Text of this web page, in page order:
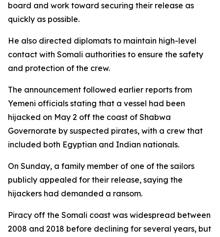
board and work toward securing their release as
quickly as possible.
He also directed diplomats to maintain high-level
contact with Somali authorities to ensure the safety
and protection of the crew.
The announcement followed earlier reports from
Yemeni officials stating that a vessel had been
hijacked on May 2 off the coast of Shabwa
Governorate by suspected pirates, with a crew that
included both Egyptian and Indian nationals.
On Sunday, a family member of one of the sailors
publicly appealed for their release, saying the
hijackers had demanded a ransom.
Piracy off the Somali coast was widespread between
2008 and 2018 before declining for several years, but